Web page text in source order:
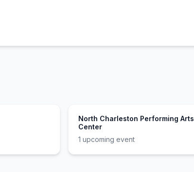
North Charleston Performing Arts
Center
1 upcoming event